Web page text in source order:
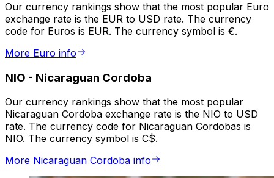
Our currency rankings show that the most popular Euro
exchange rate is the EUR to USD rate. The currency
code for Euros is EUR. The currency symbol is €.
More Euro info
NIO - Nicaraguan Cordoba
Our currency rankings show that the most popular
Nicaraguan Cordoba exchange rate is the NIO to USD
rate. The currency code for Nicaraguan Cordobas is
NIO. The currency symbol is C$.
More Nicaraguan Cordoba info